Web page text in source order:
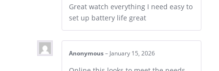
Great watch everything I need easy to
set up battery life great
Anonymous – January 15, 2026